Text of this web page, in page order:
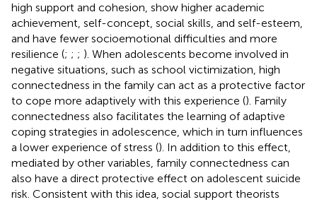
high support and cohesion, show higher academic
achievement, self-concept, social skills, and self-esteem,
and have fewer socioemotional difficulties and more
resilience (; ; ; ). When adolescents become involved in
negative situations, such as school victimization, high
connectedness in the family can act as a protective factor
to cope more adaptively with this experience (). Family
connectedness also facilitates the learning of adaptive
coping strategies in adolescence, which in turn influences
a lower experience of stress (). In addition to this effect,
mediated by other variables, family connectedness can
also have a direct protective effect on adolescent suicide
risk. Consistent with this idea, social support theorists